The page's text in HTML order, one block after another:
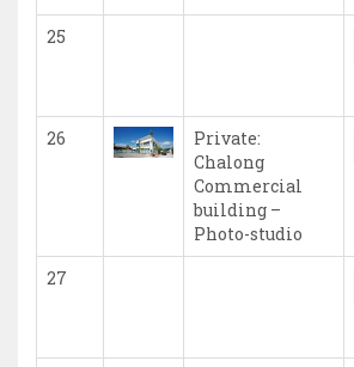
25
26
Private:
Chalong
Commercial
building –
Photo-studio
27